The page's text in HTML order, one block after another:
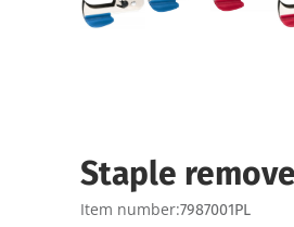
Staple
Item number:7987001PL